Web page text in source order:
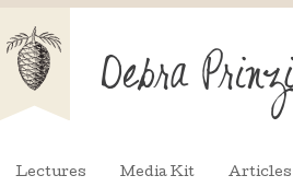
Lectures Media Kit Articles